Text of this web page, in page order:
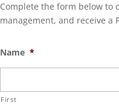
Complete the form below to
management, and receive a
Name *
First